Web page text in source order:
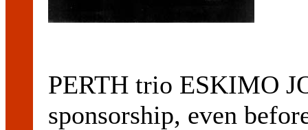
PERTH trio ESKIMO
sponsorship, even